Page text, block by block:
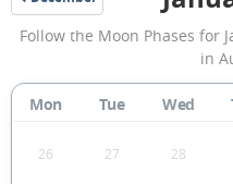
1994
Follow the Moon Phases for
in
Mon Tue Wed
26 27 28